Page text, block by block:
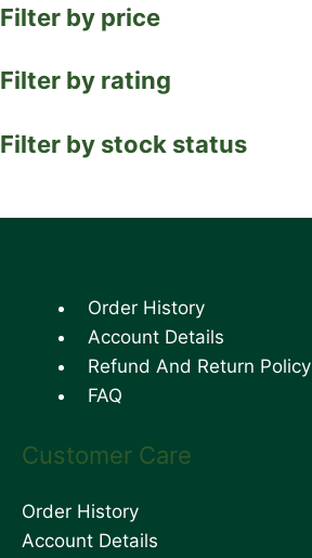
Filter by price
Filter by rating
Filter by stock status
Order History
Account Details
Refund And Return Policy
FAQ
Customer Care
Order History
Account Details